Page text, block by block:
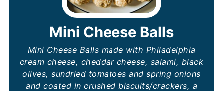
Mini Cheese Balls
Mini Cheese Balls made with Philadelphia
cream cheese, cheddar cheese, salami, black
olives, sundried tomatoes and spring onions
and coated in crushed biscuits/crackers, a